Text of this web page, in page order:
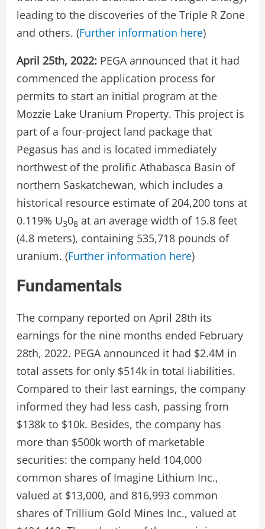
leading to the discoveries of the Triple R Zone
and others. (Further information here)
April 25th, 2022: PEGA announced that it had
commenced the application process for
permits to start an initial program at the
Mozzie Lake Uranium Property. This project is
part of a four-project land package that
Pegasus has and is located immediately
northwest of the prolific Athabasca Basin of
northern Saskatchewan, which includes a
historical resource estimate of 204,200 tons at
0.119% U308 at an average width of 15.8 feet
(4.8 meters), containing 535,718 pounds of
uranium. (Further information here)
Fundamentals
The company reported on April 28th its
earnings for the nine months ended February
28th, 2022. PEGA announced it had $2.4M in
total assets for only $514k in total liabilities.
Compared to their last earnings, the company
informed they had less cash, passing from
$138k to $10k. Besides, the company has
more than $500k worth of marketable
securities: the company held 104,000
common shares of Imagine Lithium Inc.,
valued at $13,000, and 816,993 common
shares of Trillium Gold Mines Inc., valued at